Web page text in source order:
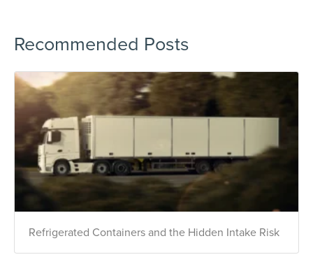
Recommended Posts
Refrigerated Containers and the Hidden Intake Risk
The Easiest & Fastest Way to
Manage Your Account